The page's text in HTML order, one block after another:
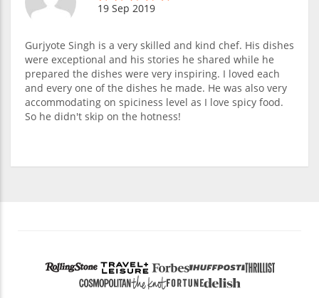
19 Sep 2019
Gurjyote Singh is a very skilled and kind chef. His dishes
were exceptional and his stories he shared while he
prepared the dishes were very inspiring. I loved each
and every one of the dishes he made. He was also very
accommodating on spiciness level as I love spicy food.
So he didn't skip on the hotness!